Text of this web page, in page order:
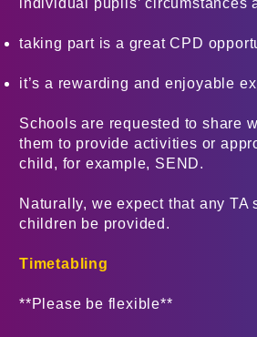
individual pupils’ circumstances
taking part is a great CPD
it’s a rewarding and enjoyable
Schools are requested to share
them to provide activities or
child, for example, SEND.
Naturally, we expect that any
children be provided.
Timetabling
**Please be flexible**